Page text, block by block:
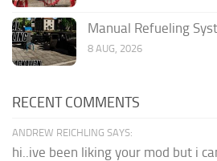
Manual Refueling
8 AUG, 2026
RECENT COMMENTS
ANDREW REICHLING SAYS:
hi..ive been liking your mod but i